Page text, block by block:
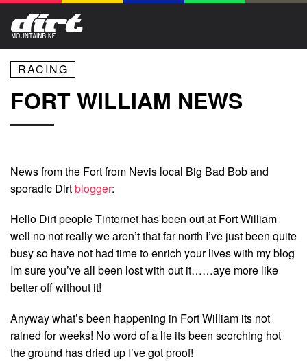
RACING
FORT WILLIAM NEWS
News from the Fort from Nevis local Big Bad Bob and
sporadic Dirtblogger:
Hello Dirt people Tinternet has been out at Fort William
well no not really we aren’t that far north I’ve just been quite
busy so have not had time to enrich your lives with my blog
Im sure you’ve all been lost with out it……aye more like
better off without it!
Anyway what’s been happening in Fort William its not
rained for weeks! No word of a lie its been scorching hot
the ground has dried up I’ve got proof!